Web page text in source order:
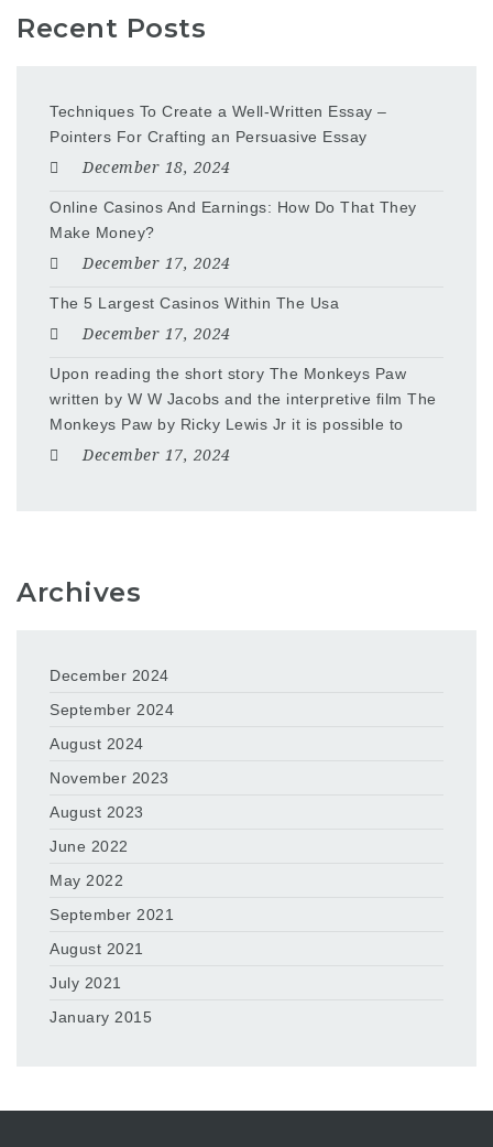
Recent Posts
Techniques To Create a Well-Written Essay –
Pointers For Crafting an Persuasive Essay
December 18, 2024
Online Casinos And Earnings: How Do That They
Make Money?
December 17, 2024
The 5 Largest Casinos Within The Usa
December 17, 2024
Upon reading the short story The Monkeys Paw
written by W W Jacobs and the interpretive film The
Monkeys Paw by Ricky Lewis Jr it is possible to
December 17, 2024
Archives
December 2024
September 2024
August 2024
November 2023
August 2023
June 2022
May 2022
September 2021
August 2021
July 2021
January 2015